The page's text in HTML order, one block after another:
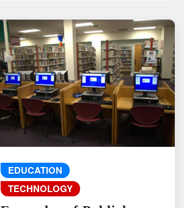
EDUCATION
TECHNOLOGY